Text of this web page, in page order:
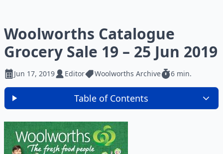
Woolworths Catalogue
Grocery Sale 19 – 25 Jun 2019
Jun 17, 2019 Editor Woolworths Archive 6 min.
Table of Contents